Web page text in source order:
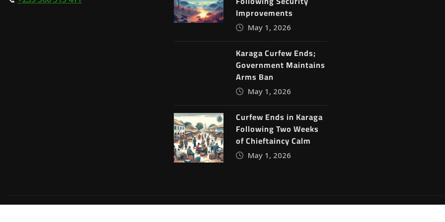
Improvements
May 1, 2026
Karaga Curfew Ends;
Government Maintains
Arms Ban
May 1, 2026
Curfew Ends in Karaga
Following Two Weeks
of Chieftaincy Calm
May 1, 2026